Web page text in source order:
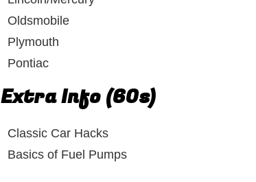
Oldsmobile
Plymouth
Pontiac
Extra Info (60s)
Classic Car Hacks
Basics of Fuel Pumps